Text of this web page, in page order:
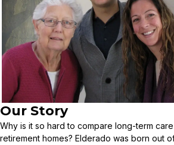
Our Story
Why is it so hard to compare long-term
retirement homes? Elderado was born out